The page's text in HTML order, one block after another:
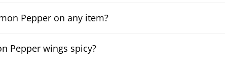
Pepper on any item?
Pepper wings spicy?